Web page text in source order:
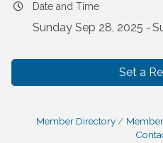
Date and Time
Sunday Sep 28, 2025
Set a
Member Directory